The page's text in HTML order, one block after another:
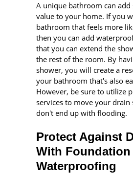
A unique bathroom can add
value to your home. If you
bathroom that feels more
then you can add
that you can extend the
the rest of the room. By
shower, you will create a
your bathroom that's also
However, be sure to utilize
services to move your drain
don't end up with flooding.
Protect Against
With Foundation
Waterproofing